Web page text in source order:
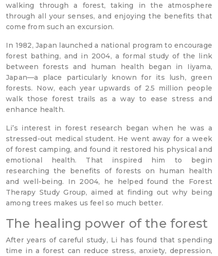
walking through a forest, taking in the atmosphere
through all your senses, and enjoying the benefits that
come from such an excursion.
In 1982, Japan launched a national program to encourage
forest bathing, and in 2004, a formal study of the link
between forests and human health began in Iiyama,
Japan—a place particularly known for its lush, green
forests. Now, each year upwards of 2.5 million people
walk those forest trails as a way to ease stress and
enhance health.
Li’s interest in forest research began when he was a
stressed-out medical student. He went away for a week
of forest camping, and found it restored his physical and
emotional health. That inspired him to begin
researching the benefits of forests on human health
and well-being. In 2004, he helped found the Forest
Therapy Study Group, aimed at finding out why being
among trees makes us feel so much better.
The healing power of the forest
After years of careful study, Li has found that spending
time in a forest can reduce stress, anxiety, depression,